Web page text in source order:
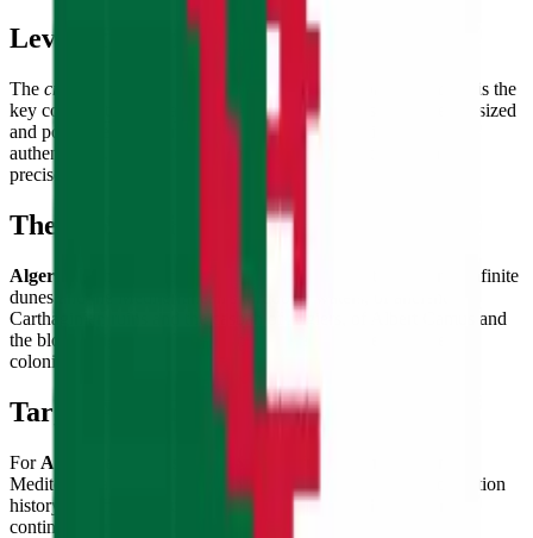
Level of Detail
The crescent and star centered on the vertical color boundary
is the
key compositional challenge — the symbols must be correctly sized
and positioned to overlap both the green and white bands
authentically, while the crescent's curvature must be clean and
precise.
Theme & Universe
Algeria
— the largest country in Africa, land of the Sahara's infinite
dunes and the Mediterranean's turquoise waters, of ancient
Carthaginian ruins and the casbah of Algiers, of Albert Camus and
the bloody eight-year War of Independence that ended French
colonial rule in 1962.
Target Audience
For Algeria enthusiasts and North Africa admirers
Mediterranean and Saharan landscapes, students of decolonization
history, and flag collectors building the flags of the African
continent's great nations.